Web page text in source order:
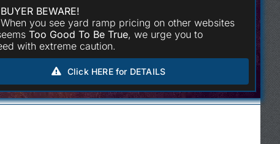
BUYER BEWARE!
When you see yard ramp pricing on other websites
Too Good To Be True, we urge you to
with extreme caution.
Click HERE for DETAILS